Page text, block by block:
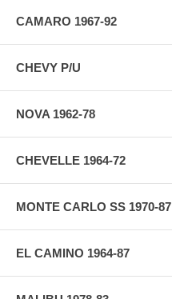
CAMARO 1967-92
CHEVY P/U
NOVA 1962-78
CHEVELLE 1964-72
MONTE CARLO SS 1970-87
EL CAMINO 1964-87